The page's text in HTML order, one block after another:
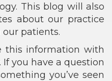
This blog will also
about our practice
patients.
this information with
you have a question
you’ve seen